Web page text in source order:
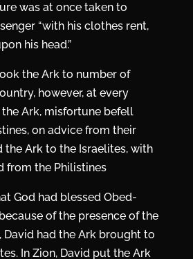
was at once taken to
“with his clothes rent,
his head.”
the Ark to number of
however, at every
Ark, misfortune befell
on advice from their
the Ark to the Israelites, with
from the Philistines
God had blessed Obed-
of the presence of the
David had the Ark brought to
In Zion, David put the Ark